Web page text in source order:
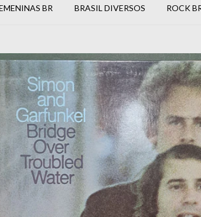
BR BRASIL DIVERSOS ROCK